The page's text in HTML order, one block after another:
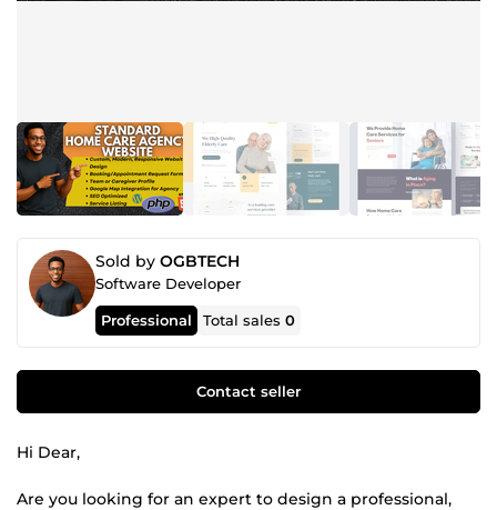
Sold by OGBTECH
Software Developer
Professional Total sales0
Contact seller
Hi Dear,
Are you looking for an expert to design a professional,